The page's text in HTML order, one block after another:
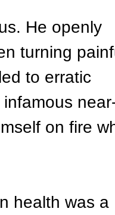
He openly
turning
to erratic
on fire
health was a